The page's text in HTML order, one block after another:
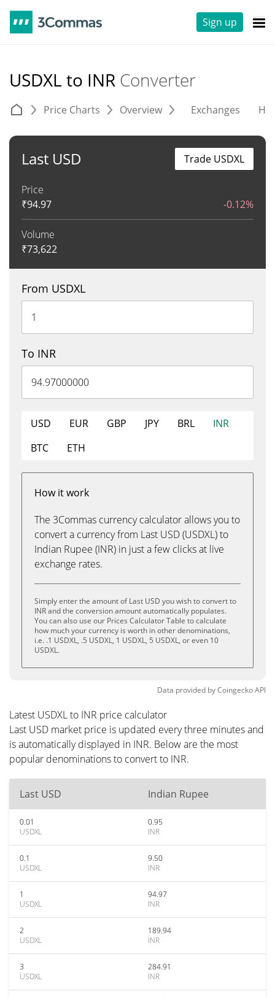
Sign up
USDXL to INR Converter
Price Charts Overview Exchanges
Last USD
Price
₹94.97 -0.12%
Volume
₹73,622
Trade USDXL
From USDXL
To INR
USD EUR GBP JPY BRL
INR
BTC
ETH
How it work
The 3Commas currency calculator allows you to
convert a currency from Last USD (USDXL) to
Indian Rupee (INR) in just a few clicks at live
exchange rates.
Simply enter the amount of Last USD you wish to convert to
INR and the conversion amount automatically populates.
You can also use our Prices Calculator Table to calculate
how much your currency is worth in other denominations,
i.e. .1 USDXL, .5 USDXL, 1 USDXL, 5 USDXL, or even 10
USDXL.
Data provided byCoingeckoAPI
Latest USDXL to INR price calculator
Last USD market price is updated every three minutes and
is automatically displayed in INR. Below are the most
popular denominations to convert to INR.
Last USD Indian Rupee
0.01
USDXL
0.95
INR
0.1
USDXL
9.50
INR
1
USDXL
94.97
INR
2
USDXL
189.94
INR
3
USDXL
284.91
INR